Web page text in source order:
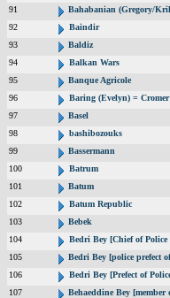
91
Bahabanian (Gregory/
92
Baindir
93
Baldiz
94
Balkan Wars
95
Banque Agricole
96
Baring (Evelyn) =
97
Basel
98
bashibozouks
99
Bassermann
100
Batrum
101
Batum
102
Batum Republic
103
Bebek
104
Bedri Bey [Chief of
105
Bedri Bey [police prefect
106
Bedri Bey [Prefect of
107
Behaeddine Bey